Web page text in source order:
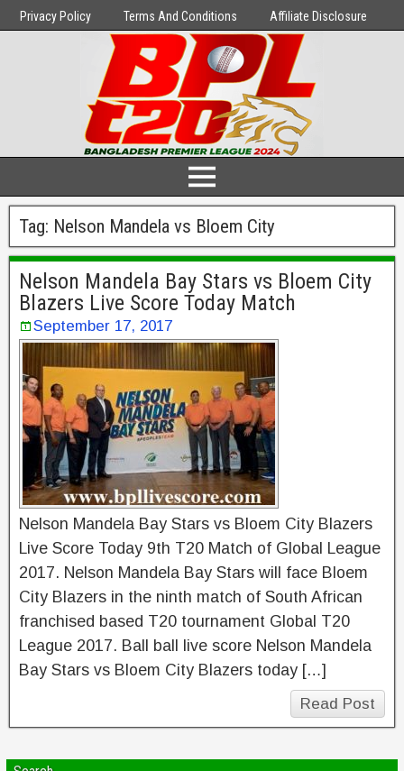
Privacy Policy Terms And Conditions Affiliate Disclosure
Tag: Nelson Mandela vs Bloem City
Nelson Mandela Bay Stars vs Bloem City
Blazers Live Score Today Match
September 17, 2017
Nelson Mandela Bay Stars vs Bloem City Blazers
Live Score Today 9th T20 Match of Global League
2017. Nelson Mandela Bay Stars will face Bloem
City Blazers in the ninth match of South African
franchised based T20 tournament Global T20
League 2017. Ball ball live score Nelson Mandela
Bay Stars vs Bloem City Blazers today […]
Read Post